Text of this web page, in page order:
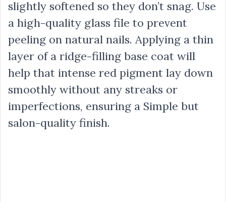
slightly softened so they don’t snag. Use
a high-quality glass file to prevent
peeling on natural nails. Applying a thin
layer of a ridge-filling base coat will
help that intense red pigment lay down
smoothly without any streaks or
imperfections, ensuring a Simple but
salon-quality finish.